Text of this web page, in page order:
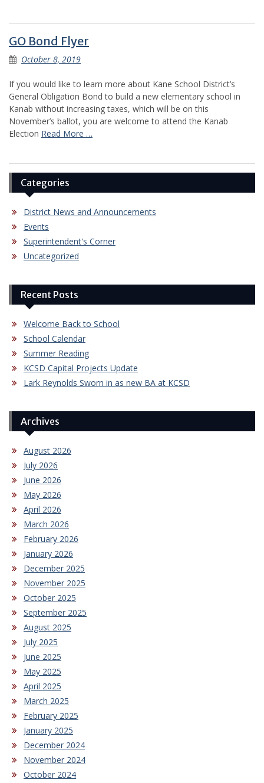
GO Bond Flyer
October 8, 2019
If you would like to learn more about Kane School District’s
General Obligation Bond to build a new elementary school in
Kanab without increasing taxes, which will be on this
November’s ballot, you are welcome to attend the Kanab
Election Read More …
Categories
District News and Announcements
Events
Superintendent's Corner
Uncategorized
Recent Posts
Welcome Back to School
School Calendar
Summer Reading
KCSD Capital Projects Update
Lark Reynolds Sworn in as new BA at KCSD
Archives
August 2026
July 2026
June 2026
May 2026
April 2026
March 2026
February 2026
January 2026
December 2025
November 2025
October 2025
September 2025
August 2025
July 2025
June 2025
May 2025
April 2025
March 2025
February 2025
January 2025
December 2024
November 2024
October 2024